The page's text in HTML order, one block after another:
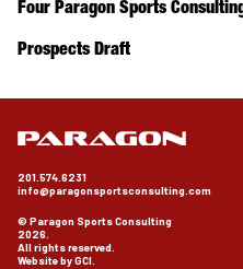
Four Paragon Sports
Prospects Draft
201.574.6231
info@paragonsportsconsulting.com
© Paragon Sports Consulting
2026.
All rights reserved.
Website by GCI.